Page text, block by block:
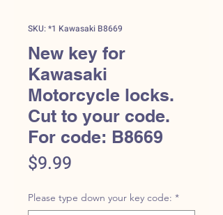
SKU: *1 Kawasaki B8669
New key for
Kawasaki
Motorcycle locks.
Cut to your code.
For code: B8669
$9.99
Please type down your key code: *